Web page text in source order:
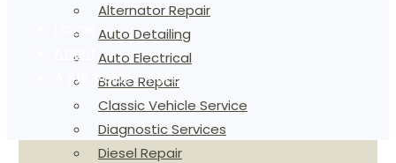
Alternator Repair
Auto Detailing
Auto Electrical
Brake Repair
Classic Vehicle Service
Diagnostic Services
Diesel Repair
Home
About
A $15 Value – FREE